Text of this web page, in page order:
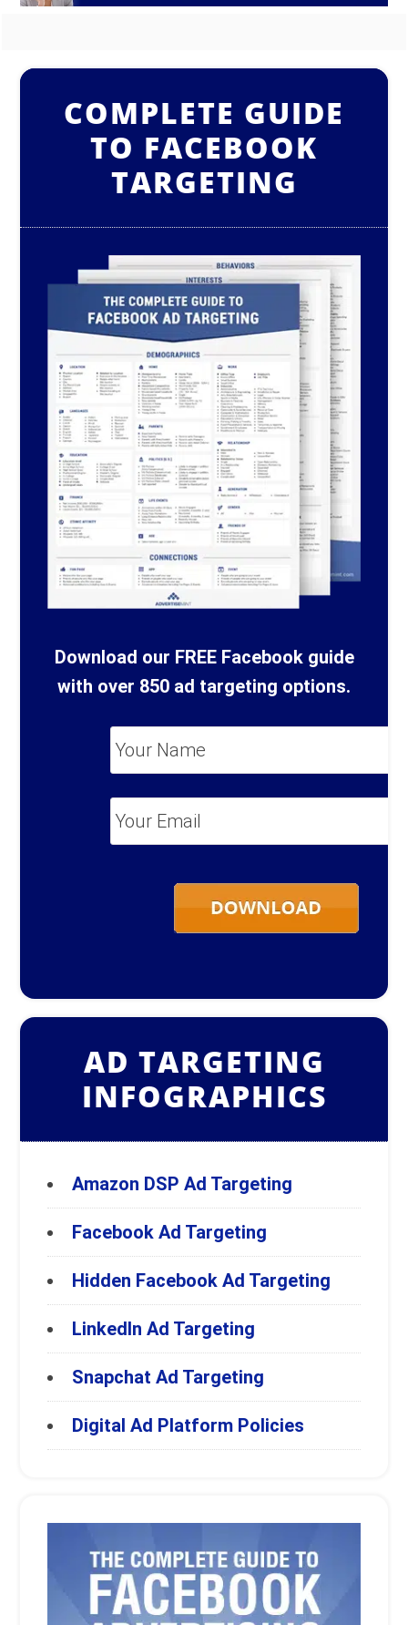
COMPLETE GUIDE
TO FACEBOOK
TARGETING
Download our FREE Facebook guide
with over 850 ad targeting options.
*
AD TARGETING
INFOGRAPHICS
Amazon DSP Ad Targeting
Facebook Ad Targeting
Hidden Facebook Ad Targeting
LinkedIn Ad Targeting
Snapchat Ad Targeting
Digital Ad Platform Policies